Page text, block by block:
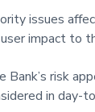
issues
impact to
Bank’s risk
in day-